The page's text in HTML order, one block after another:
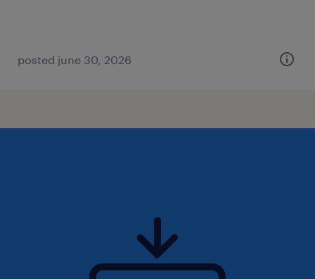
posted june 30, 2026